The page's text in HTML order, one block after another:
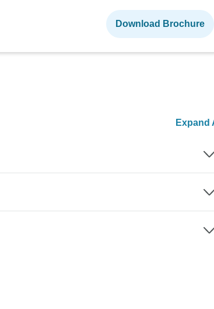
Download Brochure
Expand